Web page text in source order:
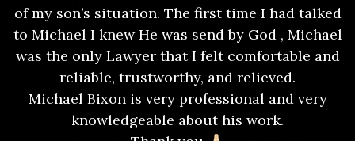
of my son’s situation. The first time I had talked
to Michael I knew He was send by God , Michael
was the only Lawyer that I felt comfortable and
reliable, trustworthy, and relieved.
Michael Bixon is very professional and very
knowledgeable about his work.